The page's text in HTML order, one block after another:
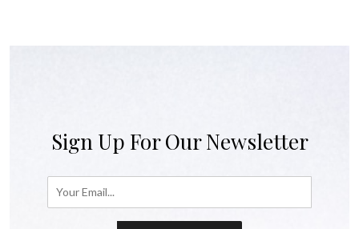
Sign Up For Our Newsletter